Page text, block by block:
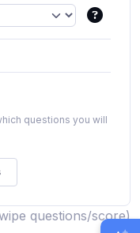
questions you will
questions/score)